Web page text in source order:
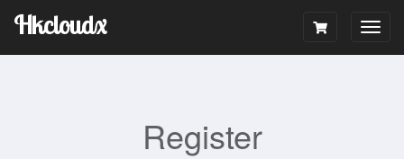
Hkcloudx
Register